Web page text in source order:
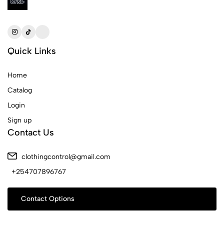
Quick Links
Home
Catalog
Login
Sign up
Contact Us
clothingcontrol@gmail.com
+254707896767
Contact Options